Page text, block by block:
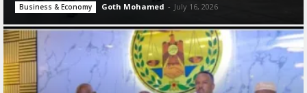
Business & Economy Goth Mohamed - July 16, 2026